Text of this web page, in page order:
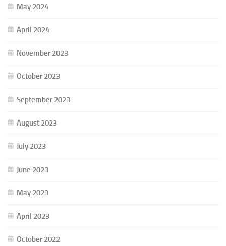
May 2024
April 2024
November 2023
October 2023
September 2023
August 2023
July 2023
June 2023
May 2023
April 2023
October 2022